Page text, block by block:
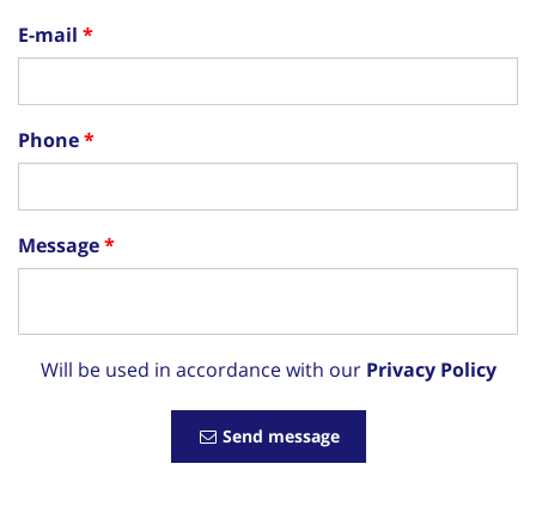
E-mail
Phone
Message
Will be used in accordance with our Privacy Policy
Send message